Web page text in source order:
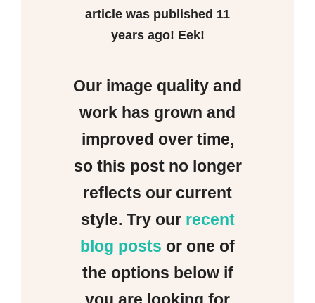
article was published 11
years ago! Eek!
Our image quality and
work has grown and
improved over time,
so this post no longer
reflects our current
style. Try our recent
blog posts or one of
the options below if